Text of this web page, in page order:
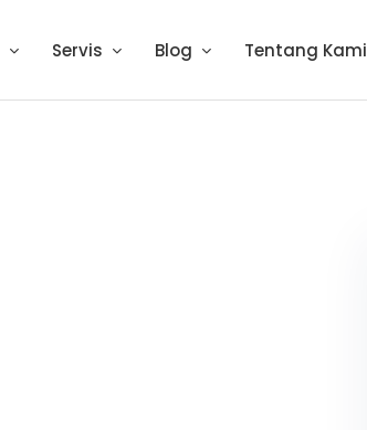
Servis Blog Tentang Kami